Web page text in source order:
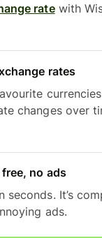
ratewith
rates
changes over
no ads
seconds. It’s
ads.